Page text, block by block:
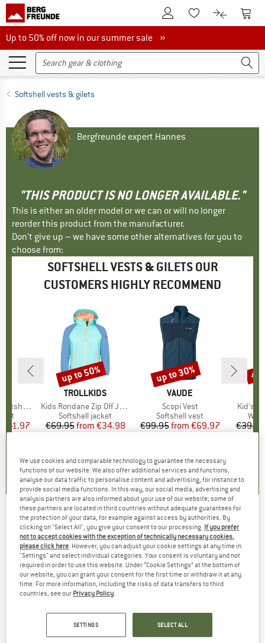
To Customer Account
To Wishlist.To product
To
Up to 50% off now in our summer sale
Up to 50% off now in our summer sale »
Softshell vests & gilets
Bergfreunde expert Hannes
"THIS PRODUCT IS NO LONGER AVAILABLE."
This is either an older model or we can or will no longer
reorder this product from the manufacturer.
Don't give up – we have some other alternatives for you to
choose from:
SOFTSHELL VESTS & GILETS OUR
CUSTOMERS HIGHLY RECOMMEND
Vest
Price
€41.97
)
BRAND
TROLLKIDS
Item(s)
Kids Rondane Zip Off Jacket XT
Product group
Softshell jacket
Price
€69.95 Reduced Price
from €34.98
( 5 )
Discount
up to 50%
BRAND
VAUDE
Item(s)
Scopi Vest
Product group
Softshell vest
Price
€99.95 Reduced Price
from €69.97
5,0
Discount
up to 30%
Item(s)
Kid's
€39.95
MALOJA -ChristensteinM. - Softshell vest
(0)
We use cookies and comparable technology to guarantee the necessary
functions of our website. We also offer additional services and functions,
analyse our data traffic to personalise content and advertising, for instance to
provide social media functions. In this way, our social media, advertising and
analysis partners are also informed about your use of our website; some of
these partners are located in third countries without adequate guarantees for
the protection of your data, for example against access by authorities. By
clicking on "Select All", you give your consent to our processing. If you prefer
not to accept cookies with the exception of technically necessary cookies,
please click here. However, you can adjust your cookie settings at any time in
"Settings" and select individual categories. Your consent is voluntary and not
required in order to use this website. Under “Cookie Settings” at the bottom of
our website, you can grant your consent for the first time or withdraw it at any
time. For more information, including the risks of data transfers to third
countries, see our Privacy Policy.
SETTINGS SELECT ALL